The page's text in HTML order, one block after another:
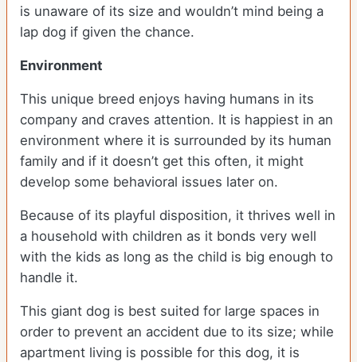
is unaware of its size and wouldn’t mind being a
lap dog if given the chance.
Environment
This unique breed enjoys having humans in its
company and craves attention. It is happiest in an
environment where it is surrounded by its human
family and if it doesn’t get this often, it might
develop some behavioral issues later on.
Because of its playful disposition, it thrives well in
a household with children as it bonds very well
with the kids as long as the child is big enough to
handle it.
This giant dog is best suited for large spaces in
order to prevent an accident due to its size; while
apartment living is possible for this dog, it is